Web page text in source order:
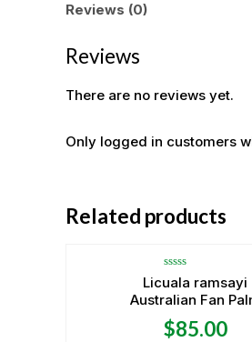
Reviews (0)
Reviews
There are no reviews yet.
Only logged in customers
Related products
OUT OF STOCK
Rated
0
out
5
Licuala ramsayi
Australian Fan
$85.00